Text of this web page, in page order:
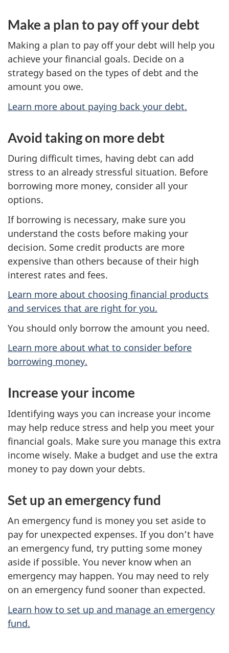
Make a plan to pay off your debt
Making a plan to pay off your debt will help you
achieve your financial goals. Decide on a
strategy based on the types of debt and the
amount you owe.
Learn more about paying back your debt.
Avoid taking on more debt
During difficult times, having debt can add
stress to an already stressful situation. Before
borrowing more money, consider all your
options.
If borrowing is necessary, make sure you
understand the costs before making your
decision. Some credit products are more
expensive than others because of their high
interest rates and fees.
Learn more about choosing financial products
and services that are right for you.
You should only borrow the amount you need.
Learn more about what to consider before
borrowing money.
Increase your income
Identifying ways you can increase your income
may help reduce stress and help you meet your
financial goals. Make sure you manage this extra
income wisely. Make a budget and use the extra
money to pay down your debts.
Set up an emergency fund
An emergency fund is money you set aside to
pay for unexpected expenses. If you don’t have
an emergency fund, try putting some money
aside if possible. You never know when an
emergency may happen. You may need to rely
on an emergency fund sooner than expected.
Learn how to set up and manage an emergency
fund.